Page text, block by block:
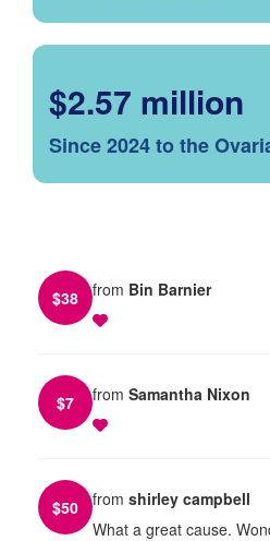
$2.57 million
Since 2024 to the
$38 from Bin Barnier
$7 from Samantha Nixon
$50 from shirley campbell
What a great cause.